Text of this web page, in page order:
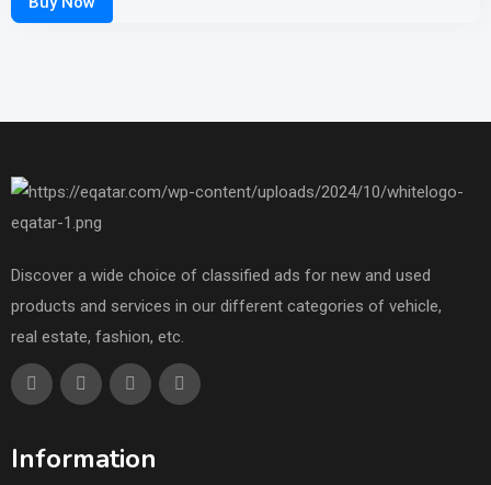
Discover a wide choice of classified ads for new and used
products and services in our different categories of vehicle,
real estate, fashion, etc.
Information